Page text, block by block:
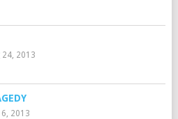
24, 2013
2013